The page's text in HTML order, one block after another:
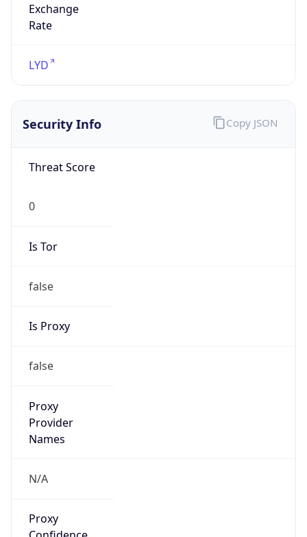
Exchange
Rate
LYD
Security Info
Threat Score
0
Is Tor
false
Is Proxy
false
Proxy
Provider
Names
N/A
Proxy
Copy JSON